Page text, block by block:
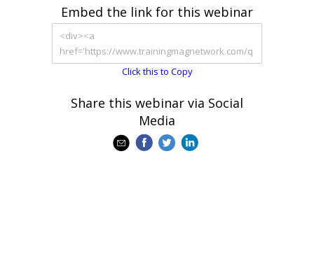
Embed the link for this webinar
Click this to Copy
Share this webinar via Social
Media